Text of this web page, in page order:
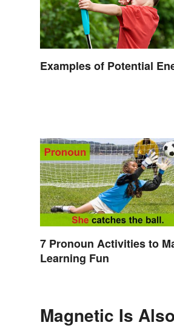
Examples of Potential
7 Pronoun Activities to
Learning Fun
Magnetic Is